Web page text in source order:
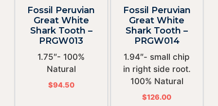
Fossil Peruvian
Great White
Shark Tooth –
PRGW013
1.75″- 100%
Natural
$94.50
Fossil Peruvian
Great White
Shark Tooth –
PRGW014
1.94″- small chip
in right side root.
100% Natural
$126.00